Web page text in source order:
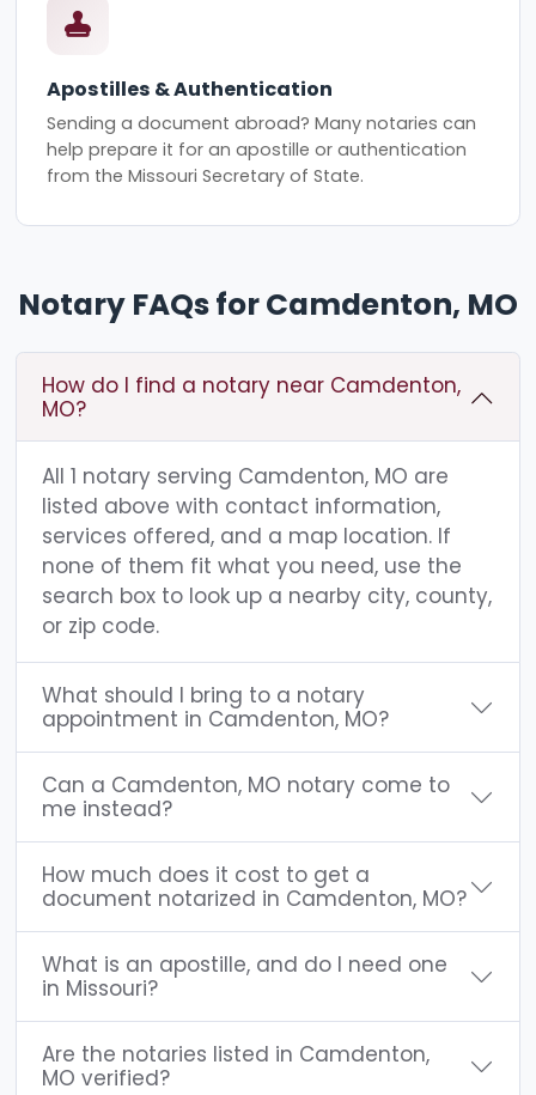
Apostilles & Authentication
Sending a document abroad? Many notaries can
help prepare it for an apostille or authentication
from the Missouri Secretary of State.
Notary FAQs for Camdenton, MO
How do I find a notary near Camdenton,
MO?
All 1 notary serving Camdenton, MO are
listed above with contact information,
services offered, and a map location. If
none of them fit what you need, use the
search box to look up a nearby city, county,
or zip code.
What should I bring to a notary
appointment in Camdenton, MO?
Can a Camdenton, MO notary come to
me instead?
How much does it cost to get a
document notarized in Camdenton, MO?
What is an apostille, and do I need one
in Missouri?
Are the notaries listed in Camdenton,
MO verified?